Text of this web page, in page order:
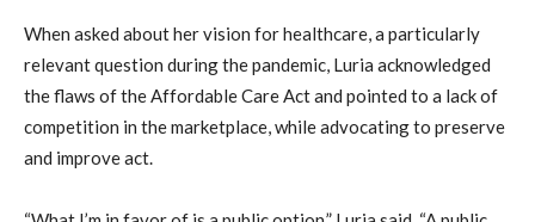
When asked about her vision for healthcare, a particularly
relevant question during the pandemic, Luria acknowledged
the flaws of the Affordable Care Act and pointed to a lack of
competition in the marketplace, while advocating to preserve
and improve act.